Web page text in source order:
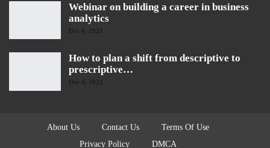
Webinar on building a career in business
analytics
Dec 4, 2021
How to plan a shift from descriptive to
prescriptive…
Dec 4, 2021
About Us Contact Us
Terms Of Use
Privacy Policy
DMCA